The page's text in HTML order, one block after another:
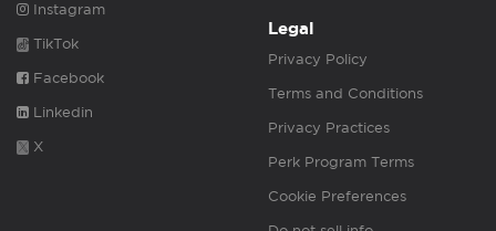
Instagram
TikTok
Facebook
Linkedin
X
Legal
Privacy Policy
Terms and Conditions
Privacy Practices
Perk Program Terms
Cookie Preferences